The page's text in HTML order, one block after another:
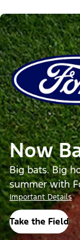
Now
Big bats. Big
summer with
Important Details
Take the Field